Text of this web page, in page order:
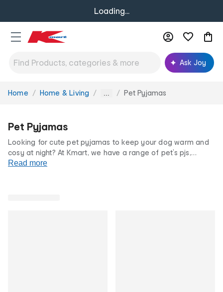
Loading...
Ask Joy
You
Home Home & Living ... Pet Pyjamas
Pet Pyjamas
Looking for cute pet pyjamas to keep your dog warm and
cosy at night? At Kmart, we have a range of pet’s pjs,
dressing gowns and other dog apparel to choose from.
Read more